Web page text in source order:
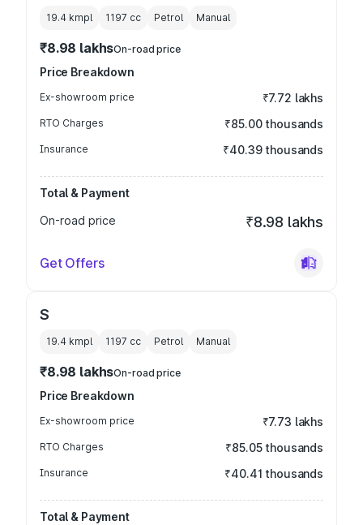
19.4 kmpl 1197 cc Petrol Manual
₹8.98 lakhsOn-road price
Price Breakdown
Ex-showroom price ₹7.72 lakhs
RTO Charges ₹85.00 thousands
Insurance ₹40.39 thousands
Total & Payment
On-road price
₹8.98 lakhs
Get Offers
S
19.4 kmpl 1197 cc Petrol Manual
₹8.98 lakhsOn-road price
Price Breakdown
Ex-showroom price ₹7.73 lakhs
RTO Charges ₹85.05 thousands
Insurance ₹40.41 thousands
Total & Payment